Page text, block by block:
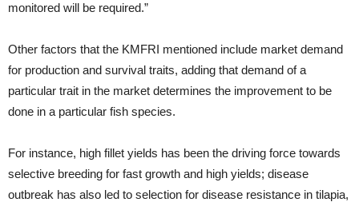
monitored will be required.”
Other factors that the KMFRI mentioned include market demand
for production and survival traits, adding that demand of a
particular trait in the market determines the improvement to be
done in a particular fish species.
For instance, high fillet yields has been the driving force towards
selective breeding for fast growth and high yields; disease
outbreak has also led to selection for disease resistance in tilapia,